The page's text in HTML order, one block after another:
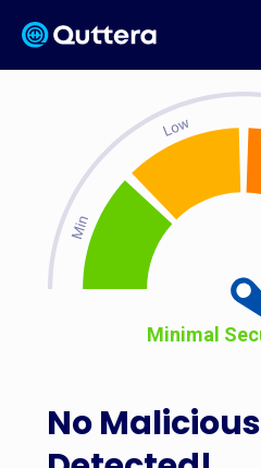
No
Minimal